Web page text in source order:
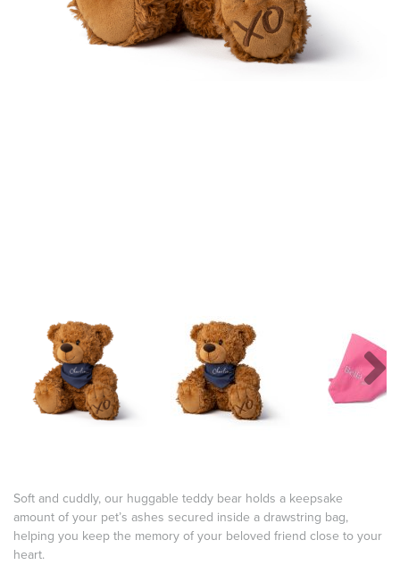
Soft and cuddly, our huggable teddy bear holds a keepsake
amount of your pet’s ashes secured inside a drawstring bag,
helping you keep the memory of your beloved friend close to your
heart.